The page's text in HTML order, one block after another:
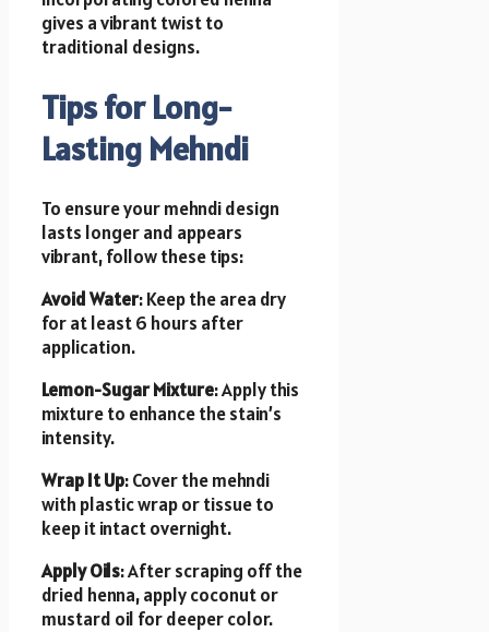
gives a vibrant twist to
traditional designs.
Tips for Long-
Lasting Mehndi
To ensure your mehndi design
lasts longer and appears
vibrant, follow these tips:
Avoid Water: Keep the area dry
for at least 6 hours after
application.
Lemon-Sugar Mixture: Apply this
mixture to enhance the stain’s
intensity.
Wrap It Up: Cover the mehndi
with plastic wrap or tissue to
keep it intact overnight.
Apply Oils: After scraping off the
dried henna, apply coconut or
mustard oil for deeper color.